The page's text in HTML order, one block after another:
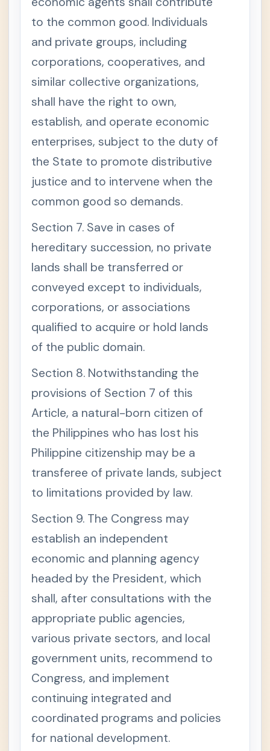
to the common good. Individuals
and private groups, including
corporations, cooperatives, and
similar collective organizations,
shall have the right to own,
establish, and operate economic
enterprises, subject to the duty of
the State to promote distributive
justice and to intervene when the
common good so demands.
Section 7. Save in cases of
hereditary succession, no private
lands shall be transferred or
conveyed except to individuals,
corporations, or associations
qualified to acquire or hold lands
of the public domain.
Section 8. Notwithstanding the
provisions of Section 7 of this
Article, a natural-born citizen of
the Philippines who has lost his
Philippine citizenship may be a
transferee of private lands, subject
to limitations provided by law.
Section 9. The Congress may
establish an independent
economic and planning agency
headed by the President, which
shall, after consultations with the
appropriate public agencies,
various private sectors, and local
government units, recommend to
Congress, and implement
continuing integrated and
coordinated programs and policies
for national development.